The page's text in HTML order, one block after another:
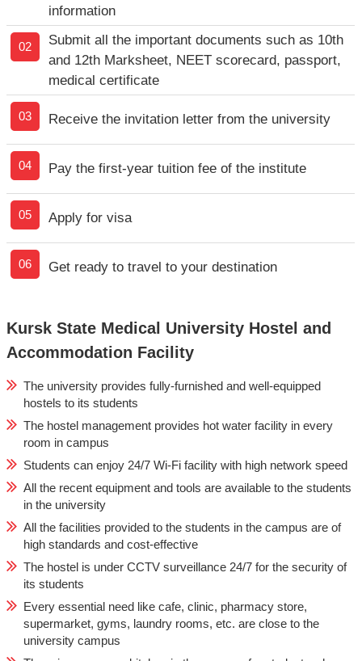
information
02
Submit all the important documents such as 10th
and 12th Marksheet, NEET scorecard, passport,
medical certificate
03 Receive the invitation letter from the university
04 Pay the first-year tuition fee of the institute
05 Apply for visa
06 Get ready to travel to your destination
Kursk State Medical University Hostel and
Accommodation Facility
The university provides fully-furnished and well-equipped
hostels to its students
The hostel management provides hot water facility in every
room in campus
Students can enjoy 24/7 Wi-Fi facility with high network speed
All the recent equipment and tools are available to the students
in the university
All the facilities provided to the students in the campus are of
high standards and cost-effective
The hostel is under CCTV surveillance 24/7 for the security of
its students
Every essential need like cafe, clinic, pharmacy store,
supermarket, gyms, laundry rooms, etc. are close to the
university campus